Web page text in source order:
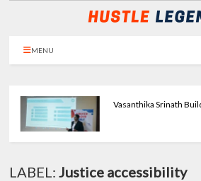
MENU
Priya Agarwal Builds
LABEL:Justice accessibility